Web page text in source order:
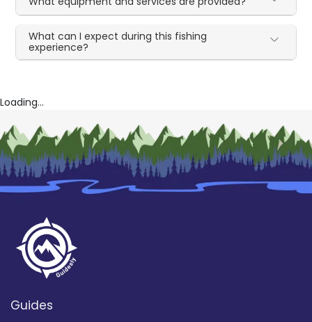
What can I expect during this fishing
experience?
Loading...
Guides